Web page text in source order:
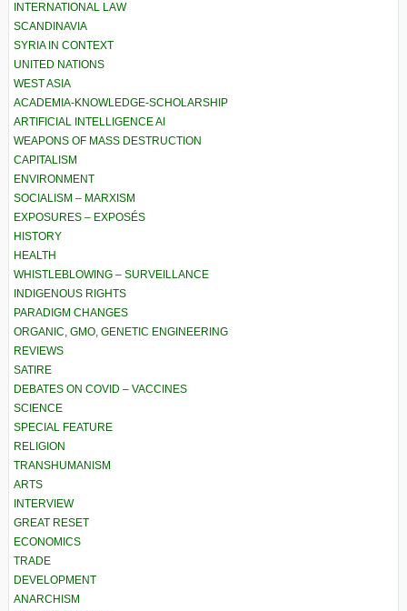
INTERNATIONAL LAW
SCANDINAVIA
SYRIA IN CONTEXT
UNITED NATIONS
WEST ASIA
ACADEMIA-KNOWLEDGE-SCHOLARSHIP
ARTIFICIAL INTELLIGENCE AI
WEAPONS OF MASS DESTRUCTION
CAPITALISM
ENVIRONMENT
SOCIALISM – MARXISM
EXPOSURES – EXPOSÉS
HISTORY
HEALTH
WHISTLEBLOWING – SURVEILLANCE
INDIGENOUS RIGHTS
PARADIGM CHANGES
ORGANIC, GMO, GENETIC ENGINEERING
REVIEWS
SATIRE
DEBATES ON COVID – VACCINES
SCIENCE
SPECIAL FEATURE
RELIGION
TRANSHUMANISM
ARTS
INTERVIEW
GREAT RESET
ECONOMICS
TRADE
DEVELOPMENT
ANARCHISM